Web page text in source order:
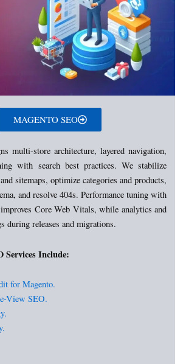
MAGENTO SEO
multi-store architecture, layered navigation,
with search best practices. We stabilize
sitemaps, optimize categories and products,
and resolve 404s. Performance tuning with
Core Web Vitals, while analytics and
during releases and migrations.
Services Include:
for Magento.
View SEO.